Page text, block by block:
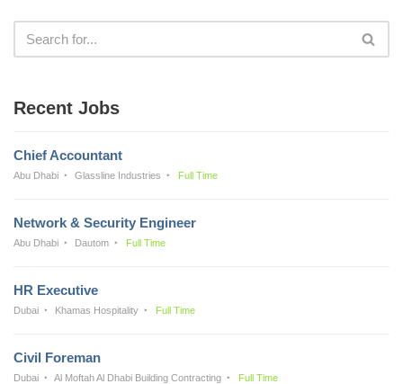
Recent Jobs
Chief Accountant
Abu Dhabi Glassline Industries Full Time
Network & Security Engineer
Abu Dhabi Dautom Full Time
HR Executive
Dubai Khamas Hospitality Full Time
Civil Foreman
Dubai Al Moftah Al Dhabi Building Contracting Full Time